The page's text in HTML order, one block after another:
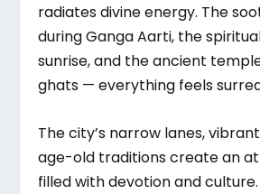
radiates divine energy. The
during Ganga Aarti, the
sunrise, and the ancient
ghats — everything feels
The city’s narrow lanes,
age-old traditions create an
filled with devotion and